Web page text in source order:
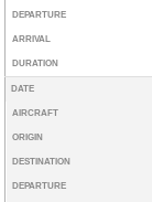
DEPARTURE
ARRIVAL
DURATION
DATE
AIRCRAFT
ORIGIN
DESTINATION
DEPARTURE